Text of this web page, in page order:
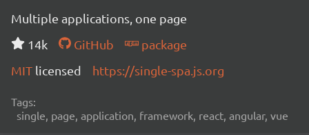
Multiple applications, one page
14k
GitHub
package
MIT licensed https://single-spa.js.org
Tags:
single, page, application, framework, react, angular, vue